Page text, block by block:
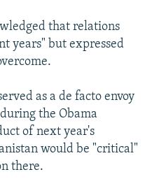
that relations
years" but expressed
as a de facto envoy
the Obama
of next year's
would be "critical"
there.